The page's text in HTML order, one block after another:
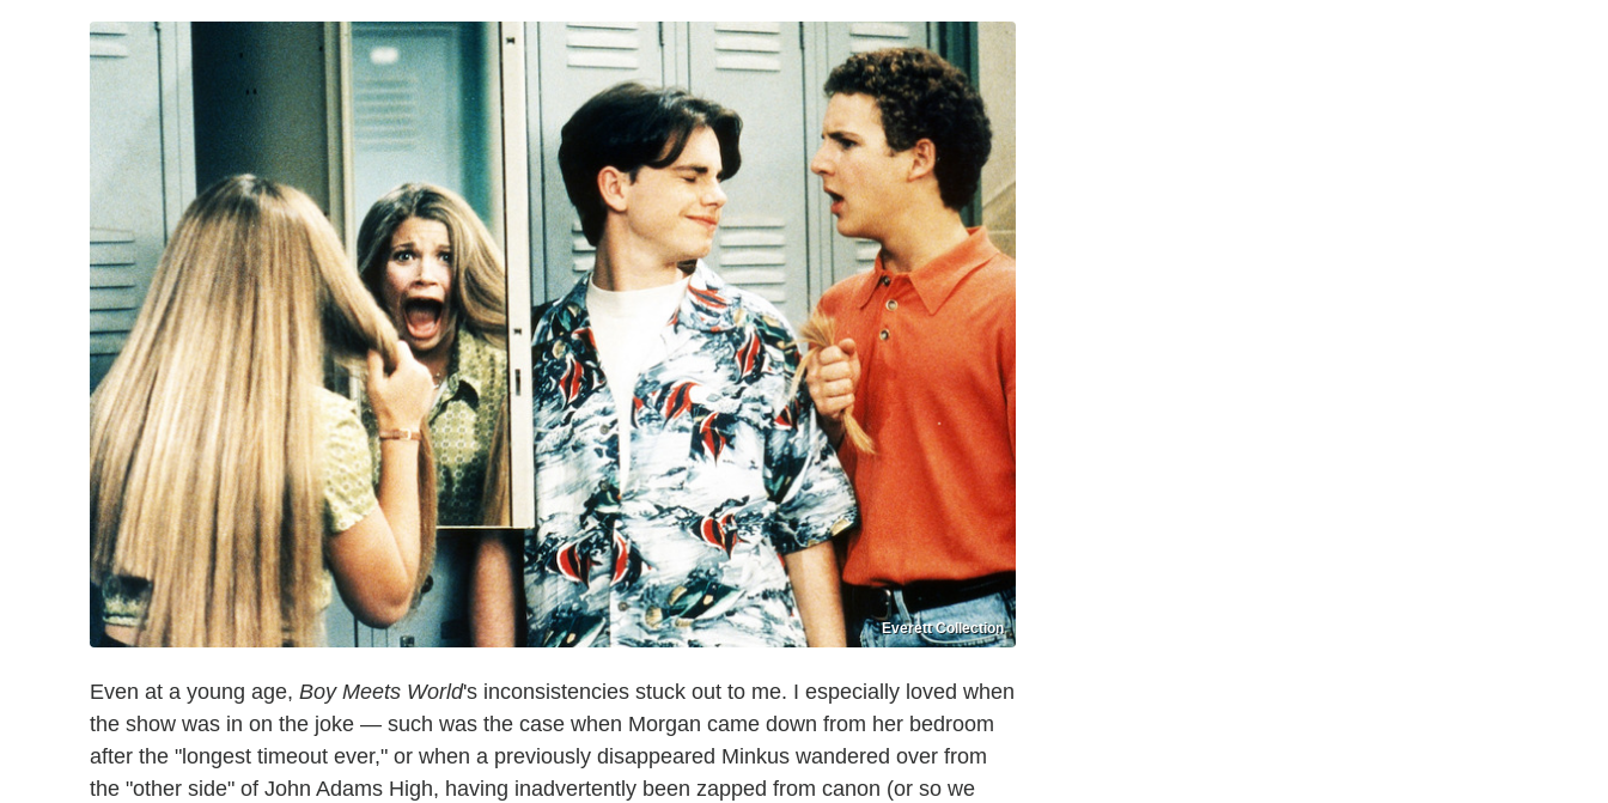
Everett Collection
Even at a young age, Boy Meets World's inconsistencies stuck out to me. I especially loved when
the show was in on the joke — such was the case when Morgan came down from her bedroom
after the "longest timeout ever," or when a previously disappeared Minkus wandered over from
the "other side" of John Adams High, having inadvertently been zapped from canon (or so we